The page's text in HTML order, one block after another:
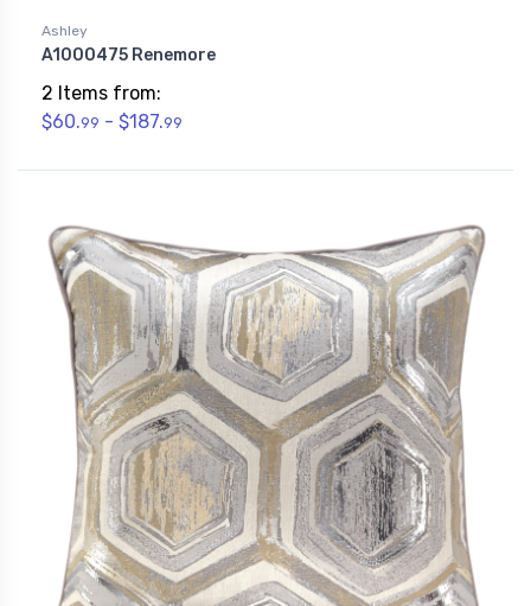
Ashley
A1000475 Renemore
2 Items from:
$60.99 - $187.99